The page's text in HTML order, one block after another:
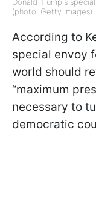
(photo: Getty Images)
According to
special envoy
world should
“maximum
necessary to
democratic